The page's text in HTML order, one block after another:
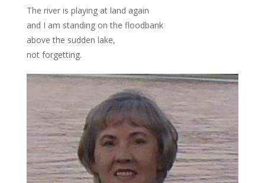
The river is playing at land again
and I am standing on the floodbank
above the sudden lake,
not forgetting.